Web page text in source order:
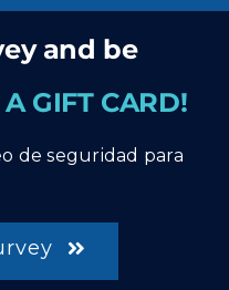
and be
GIFT CARD!
de seguridad para